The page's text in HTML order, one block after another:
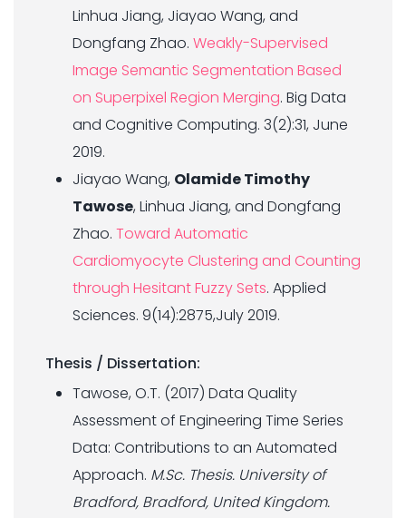
Linhua Jiang, Jiayao Wang, and
Dongfang Zhao. Weakly-Supervised
Image Semantic Segmentation Based
on Superpixel Region Merging. Big Data
and Cognitive Computing. 3(2):31, June
2019.
Jiayao Wang, Olamide Timothy
Tawose, Linhua Jiang, and Dongfang
Zhao. Toward Automatic
Cardiomyocyte Clustering and Counting
through Hesitant Fuzzy Sets. Applied
Sciences. 9(14):2875,July 2019.
Thesis / Dissertation:
Tawose, O.T. (2017) Data Quality
Assessment of Engineering Time Series
Data: Contributions to an Automated
Approach. M.Sc. Thesis. University of
Bradford, Bradford, United Kingdom.